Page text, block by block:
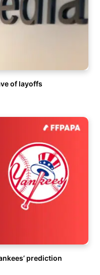
of layoffs
prediction